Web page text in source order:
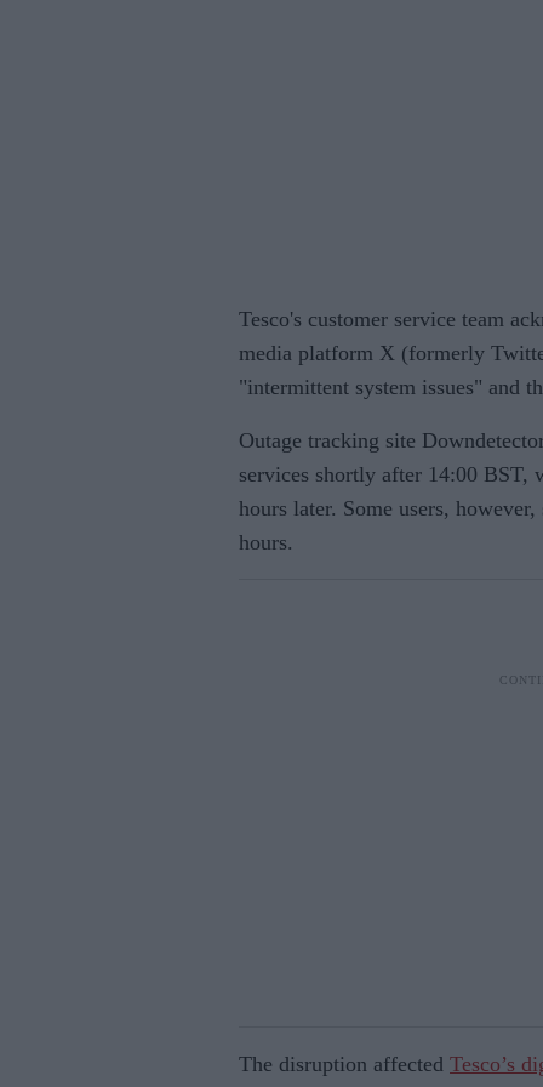
Tesco's customer service team
media platform X (formerly
"intermittent system issues" and
Outage tracking site
services shortly after 14:00 BST,
hours later. Some users,
hours.
The disruption affected Tesco’s